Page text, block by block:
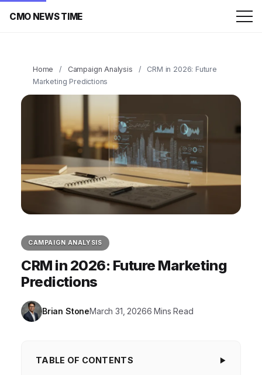
CMO NEWS TIME
Home / Campaign Analysis /
CRM in 2026: Future
Marketing Predictions
CAMPAIGN ANALYSIS
CRM in 2026: Future Marketing
Predictions
Brian StoneMarch 31, 20266 Mins Read
TABLE OF CONTENTS